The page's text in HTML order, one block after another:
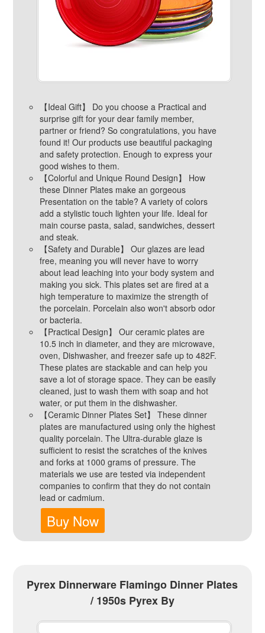
【Ideal Gift】 Do you choose a Practical and
surprise gift for your dear family member,
partner or friend? So congratulations, you have
found it! Our products use beautiful packaging
and safety protection. Enough to express your
good wishes to them.
【Colorful and Unique Round Design】 How
these Dinner Plates make an gorgeous
Presentation on the table? A variety of colors
add a stylistic touch lighten your life. Ideal for
main course pasta, salad, sandwiches, dessert
and steak.
【Safety and Durable】 Our glazes are lead
free, meaning you will never have to worry
about lead leaching into your body system and
making you sick. This plates set are fired at a
high temperature to maximize the strength of
the porcelain. Porcelain also won't absorb odor
or bacteria.
【Practical Design】 Our ceramic plates are
10.5 inch in diameter, and they are microwave,
oven, Dishwasher, and freezer safe up to 482F.
These plates are stackable and can help you
save a lot of storage space. They can be easily
cleaned, just to wash them with soap and hot
water, or put them in the dishwasher.
【Ceramic Dinner Plates Set】 These dinner
plates are manufactured using only the highest
quality porcelain. The Ultra-durable glaze is
sufficient to resist the scratches of the knives
and forks at 1000 grams of pressure. The
materials we use are tested via independent
companies to confirm that they do not contain
lead or cadmium.
Buy Now
Pyrex Dinnerware Flamingo Dinner Plates
/ 1950s Pyrex By